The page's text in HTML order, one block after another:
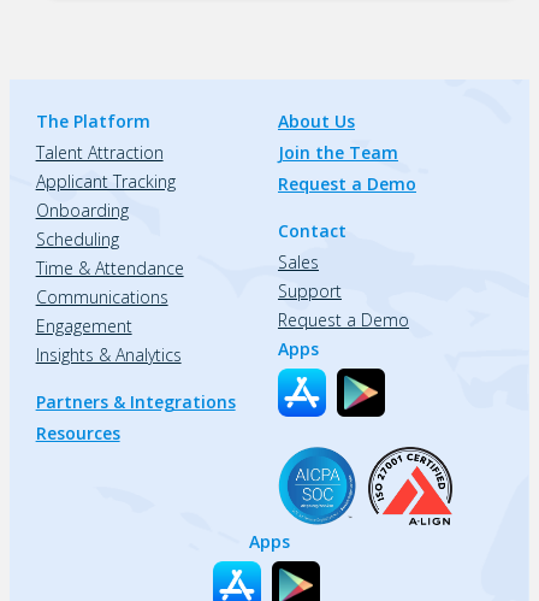
The Platform
Talent Attraction
Applicant Tracking
Onboarding
Scheduling
Time & Attendance
Communications
Engagement
Insights & Analytics
Partners & Integrations
Resources
About Us
Join the Team
Request a Demo
Contact
Sales
Support
Request a Demo
Apps
Apps